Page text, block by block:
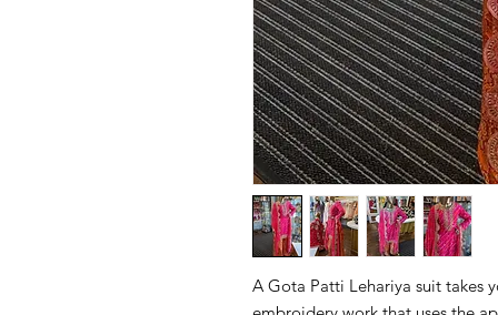
A Gota Patti Lehariya suit takes